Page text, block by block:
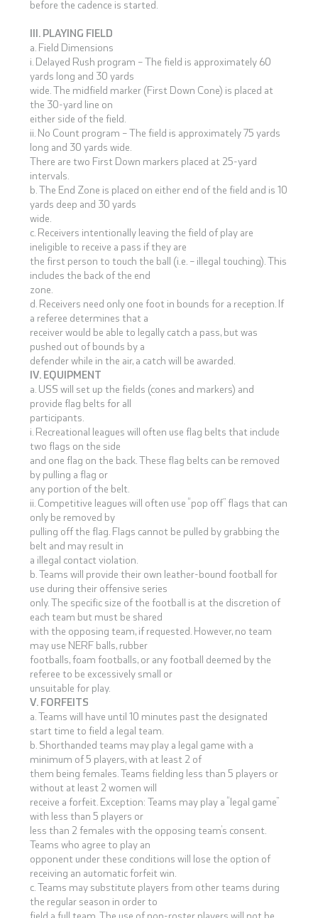
before the cadence is started.
III. PLAYING FIELD
a. Field Dimensions
i. Delayed Rush program – The field is approximately 60
yards long and 30 yards
wide. The midfield marker (First Down Cone) is placed at
the 30-yard line on
either side of the field.
ii. No Count program – The field is approximately 75 yards
long and 30 yards wide.
There are two First Down markers placed at 25-yard
intervals.
b. The End Zone is placed on either end of the field and is 10
yards deep and 30 yards
wide.
c. Receivers intentionally leaving the field of play are
ineligible to receive a pass if they are
the first person to touch the ball (i.e. – illegal touching). This
includes the back of the end
zone.
d. Receivers need only one foot in bounds for a reception. If
a referee determines that a
receiver would be able to legally catch a pass, but was
pushed out of bounds by a
defender while in the air, a catch will be awarded.
IV. EQUIPMENT
a. USS will set up the fields (cones and markers) and
provide flag belts for all
participants.
i. Recreational leagues will often use flag belts that include
two flags on the side
and one flag on the back. These flag belts can be removed
by pulling a flag or
any portion of the belt.
ii. Competitive leagues will often use “pop off” flags that can
only be removed by
pulling off the flag. Flags cannot be pulled by grabbing the
belt and may result in
a illegal contact violation.
b. Teams will provide their own leather-bound football for
use during their offensive series
only. The specific size of the football is at the discretion of
each team but must be shared
with the opposing team, if requested. However, no team
may use NERF balls, rubber
footballs, foam footballs, or any football deemed by the
referee to be excessively small or
unsuitable for play.
V. FORFEITS
a. Teams will have until 10 minutes past the designated
start time to field a legal team.
b. Shorthanded teams may play a legal game with a
minimum of 5 players, with at least 2 of
them being females. Teams fielding less than 5 players or
without at least 2 women will
receive a forfeit. Exception: Teams may play a “legal game”
with less than 5 players or
less than 2 females with the opposing team’s consent.
Teams who agree to play an
opponent under these conditions will lose the option of
receiving an automatic forfeit win.
c. Teams may substitute players from other teams during
the regular season in order to
field a full team. The use of non-roster players will not be